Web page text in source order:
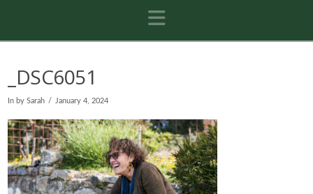
Navigation
_DSC6051
In by Sarah January 4, 2024